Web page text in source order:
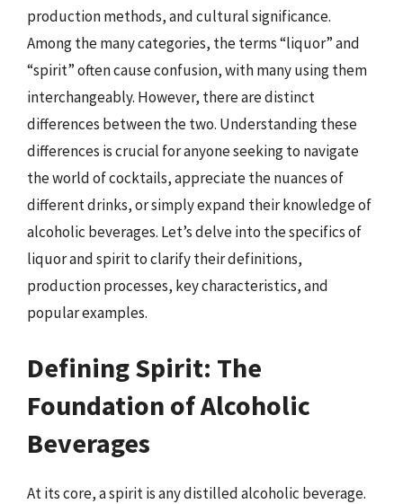
production methods, and cultural significance.
Among the many categories, the terms “liquor” and
“spirit” often cause confusion, with many using them
interchangeably. However, there are distinct
differences between the two. Understanding these
differences is crucial for anyone seeking to navigate
the world of cocktails, appreciate the nuances of
different drinks, or simply expand their knowledge of
alcoholic beverages. Let’s delve into the specifics of
liquor and spirit to clarify their definitions,
production processes, key characteristics, and
popular examples.
Defining Spirit: The
Foundation of Alcoholic
Beverages
At its core, a spirit is any distilled alcoholic beverage.